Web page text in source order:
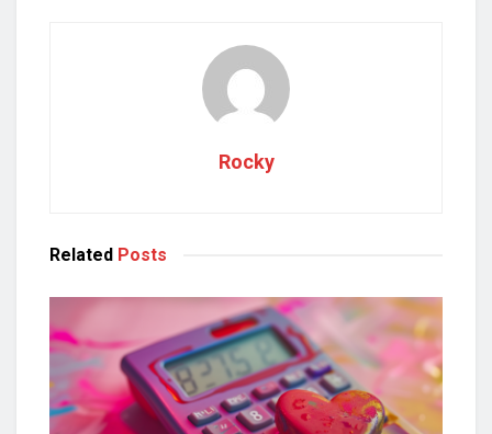
Rocky
Related Posts